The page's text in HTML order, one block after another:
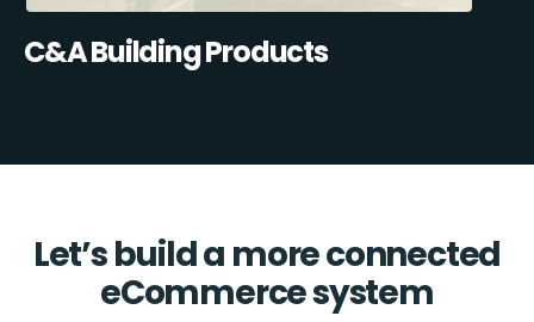
C&A Building Products
Let’s build a more connected
eCommerce system